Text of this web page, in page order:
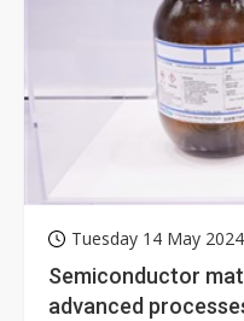
Tuesday 14 May 2024
Semiconductor
advanced